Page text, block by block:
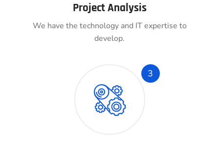
Project Analysis
We have the technology and IT expertise to
develop.
3